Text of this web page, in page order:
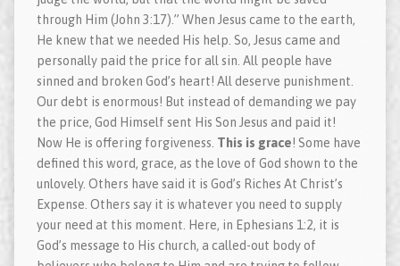
through Him (John 3:17).” When Jesus came to the earth,
He knew that we needed His help. So, Jesus came and
personally paid the price for all sin. All people have
sinned and broken God’s heart! All deserve punishment.
Our debt is enormous! But instead of demanding we pay
the price, God Himself sent His Son Jesus and paid it!
Now He is offering forgiveness. This is grace! Some have
defined this word, grace, as the love of God shown to the
unlovely. Others have said it is God’s Riches At Christ’s
Expense. Others say it is whatever you need to supply
your need at this moment. Here, in Ephesians 1:2, it is
God’s message to His church, a called-out body of